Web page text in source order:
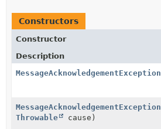
Constructors
Constructor
Description
MessageAcknowledgementException
MessageAcknowledgementException
Throwable
cause)